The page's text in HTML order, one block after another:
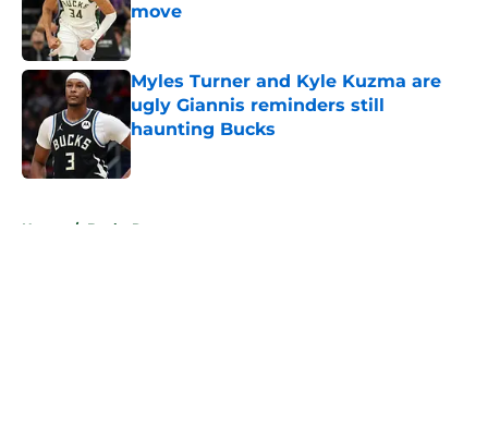
move
Published by on Invalid Date
Myles Turner and Kyle Kuzma are
ugly Giannis reminders still
haunting Bucks
Published by on Invalid Date
Home / Bucks Rumors